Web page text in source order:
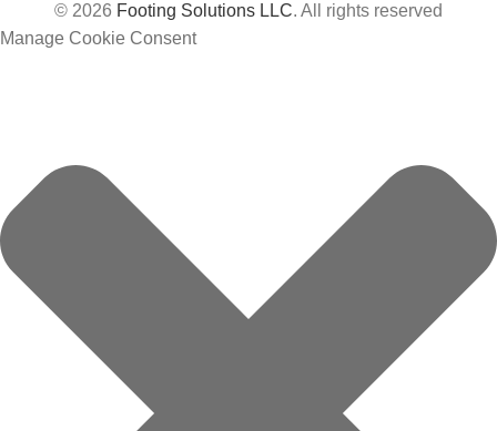
© 2026 Footing Solutions LLC. All rights reserved
Manage Cookie Consent